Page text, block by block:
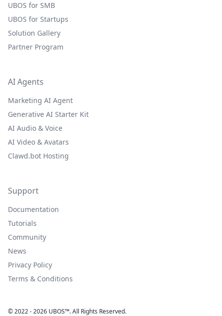
UBOS for SMB
UBOS for Startups
Solution Gallery
Partner Program
AI Agents
Marketing AI Agent
Generative AI Starter Kit
AI Audio & Voice
AI Video & Avatars
Clawd.bot Hosting
Support
Documentation
Tutorials
Community
News
Privacy Policy
Terms & Conditions
© 2022 - 2026 UBOS™. All Rights Reserved.